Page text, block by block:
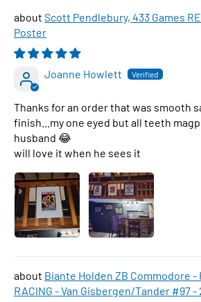
Scott Pendlebury, 433 Games
Poster
Joanne Howlett
Thanks for an order that was smooth
finish...my one eyed but all teeth
husband 😂
will love it when he sees it
Biante Holden ZB Commodore -
RACING - Van Gisbergen/Tander #97 -